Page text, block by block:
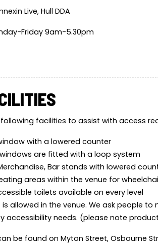
Live, Hull DDA
Friday 9am-5.30pm
facilities to assist with access
with a lowered counter
are fitted with a loop system
Bar stands with lowered
areas within the venue for
toilets available on every level
allowed in the venue. We ask people
accessibility needs. (please note
be found on Myton Street, Osbourne